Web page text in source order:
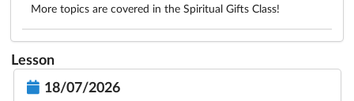
More topics are covered in the Spiritual Gifts Class!
Lesson
18/07/2026